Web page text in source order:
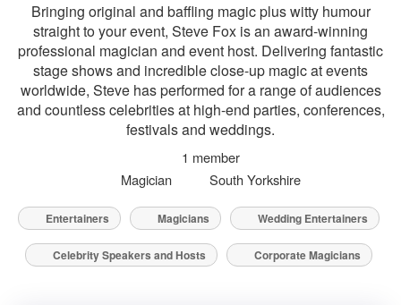
Bringing original and baffling magic plus witty humour
straight to your event, Steve Fox is an award-winning
professional magician and event host. Delivering fantastic
stage shows and incredible close-up magic at events
worldwide, Steve has performed for a range of audiences
and countless celebrities at high-end parties, conferences,
festivals and weddings.
1 member
Magician
South Yorkshire
Entertainers Magicians Wedding Entertainers
Celebrity Speakers and Hosts Corporate Magicians